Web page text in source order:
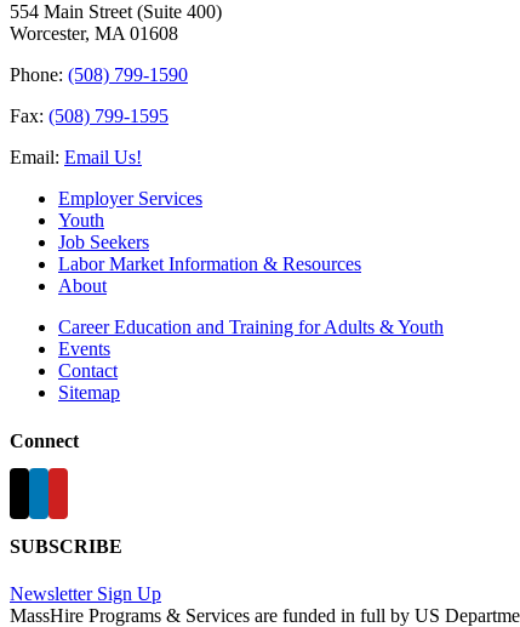
554 Main Street (Suite 400)
Worcester, MA 01608
Phone: (508) 799-1590
Fax: (508) 799-1595
Email: Email Us!
Employer Services
Youth
Job Seekers
Labor Market Information & Resources
About
Career Education and Training for Adults & Youth
Events
Contact
Sitemap
Connect
SUBSCRIBE
Newsletter Sign Up
MassHire Programs & Services are funded in full by US